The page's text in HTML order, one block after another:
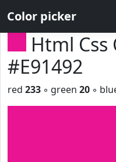
Color picker
Html Css
#E91492
red 233 ◦ green 20 ◦